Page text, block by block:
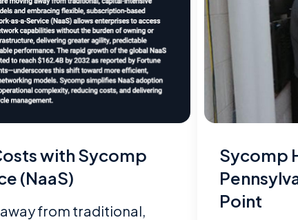
with Sycomp
(NaaS)
from traditional,
Sycomp
Point